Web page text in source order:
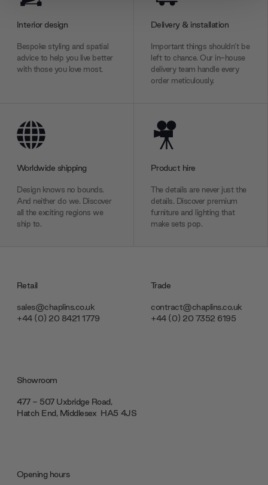
provide social media features and to analyse our traffic.
We also share information about your use of our site with
may combine it with other information that you’ve
provided to them or that they’ve collected from your use
Interior design
Bespoke styling and spatial
advice to help you live better
with those you love most.
Delivery & installation
Important things shouldn’t be
left to chance. Our in-house
delivery team handle every
order meticulously.
Worldwide shipping
Design knows no bounds.
And neither do we. Discover
all the exciting regions we
ship to.
Product hire
The details are never just the
details. Discover premium
furniture and lighting that
make sets pop.
Retail
sales@chaplins.co.uk
+44 (0) 20 8421 1779
Trade
contract@chaplins.co.uk
+44 (0) 20 7352 6195
Showroom
477 - 507 Uxbridge Road,
Hatch End, Middlesex ‎‎‏‏‎ ‎HA5 4JS
Opening hours